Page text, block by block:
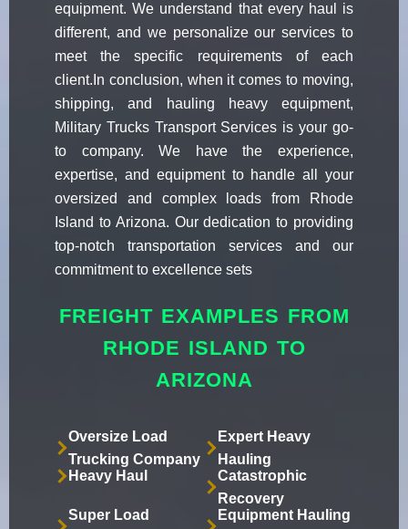
equipment. We understand that every haul is
different, and we personalize our services to
meet the specific requirements of each
client.In conclusion, when it comes to moving,
shipping, and hauling heavy equipment,
Military Trucks Transport Services is your go-
to company. We have the experience,
expertise, and equipment to handle all your
oversized and complex loads from Rhode
Island to Arizona. Our dedication to providing
top-notch transportation services and our
commitment to excellence sets
FREIGHT EXAMPLES FROM
RHODE ISLAND TO
ARIZONA
Oversize Load
Trucking Company
Expert Heavy
Hauling
Heavy Haul
Catastrophic
Recovery
Super Load
Equipment Hauling